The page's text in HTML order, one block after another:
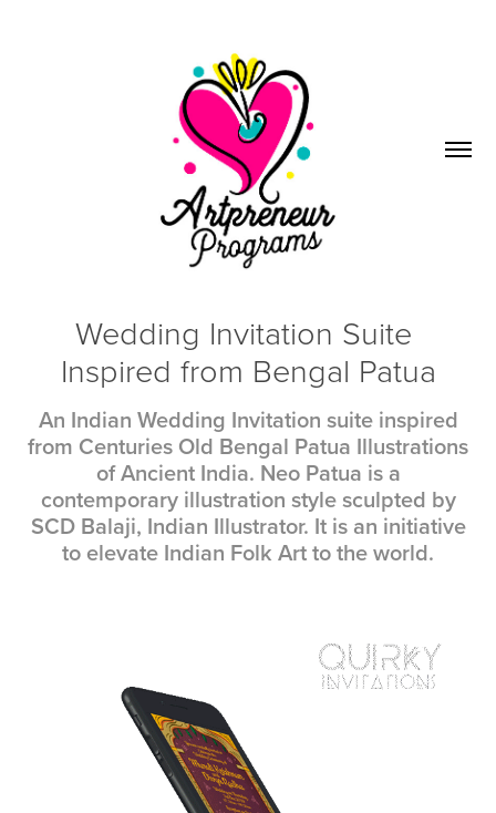
Wedding Invitation Suite
Inspired from Bengal Patua
An Indian Wedding Invitation suite inspired
from Centuries Old Bengal Patua Illustrations
of Ancient India. Neo Patua is a
contemporary illustration style sculpted by
SCD Balaji, Indian Illustrator. It is an initiative
to elevate Indian Folk Art to the world.